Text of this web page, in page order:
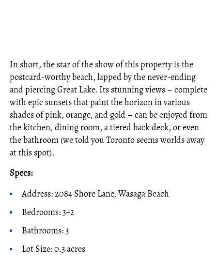
In short, the star of the show of this property is the
postcard-worthy beach, lapped by the never-ending
and piercing Great Lake. Its stunning views – complete
with epic sunsets that paint the horizon in various
shades of pink, orange, and gold – can be enjoyed from
the kitchen, dining room, a tiered back deck, or even
the bathroom (we told you Toronto seems worlds away
at this spot).
Specs:
Address: 2084 Shore Lane, Wasaga Beach
Bedrooms: 3+2
Bathrooms: 3
Lot Size: 0.3 acres